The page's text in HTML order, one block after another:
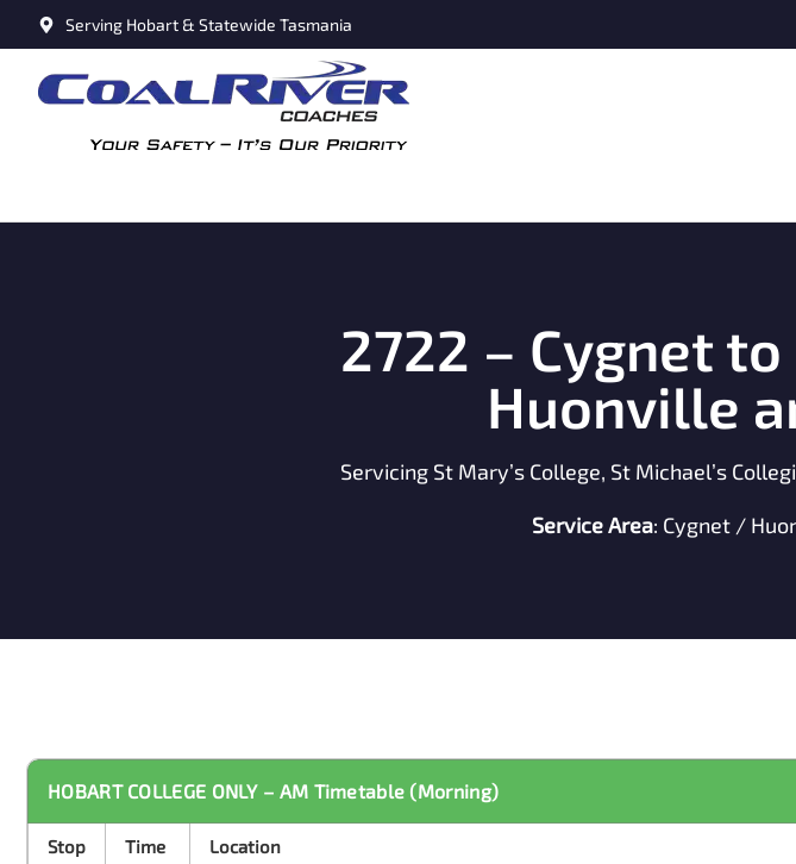
Serving Hobart & Statewide Tasmania
2722 – Cygnet
Huonville
Servicing St Mary’s College, St Michael’s
Service Area: Cygnet /
HOBART COLLEGE ONLY – AM Timetable (Morning)
Stop Time Location